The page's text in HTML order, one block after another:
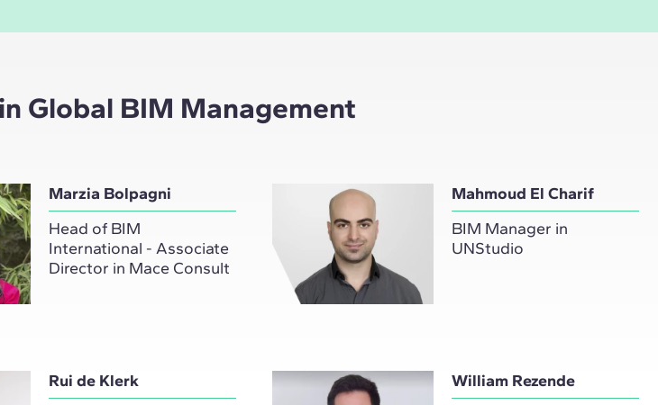
Global BIM Management
Marzia Bolpagni
Head of BIM
International - Associate
Director in Mace Consult
Mahmoud El Charif
BIM Manager in
UNStudio
Rui de Klerk William Rezende